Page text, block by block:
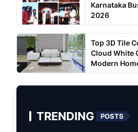
Karnataka
2026
Top 3D Tile
Cloud White
Modern
TRENDING POSTS